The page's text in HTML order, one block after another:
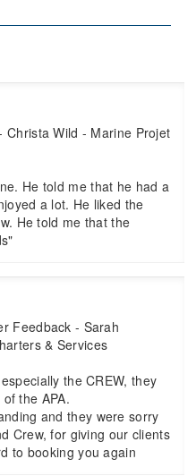
Wild - Marine Projet
He told me that he had a
a lot. He liked the
He told me that the
Feedback - Sarah
& Services
the CREW, they
the APA.
and they were sorry
Crew, for giving our clients
to booking you again